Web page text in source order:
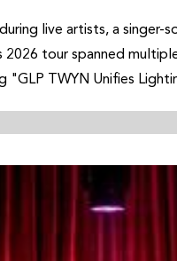
live artists, a
2026 tour spanned
TWYN Unifies